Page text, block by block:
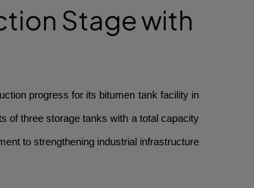
Stage with
progress for its bitumen tank facility in
of three storage tanks with a total capacity
to strengthening industrial infrastructure